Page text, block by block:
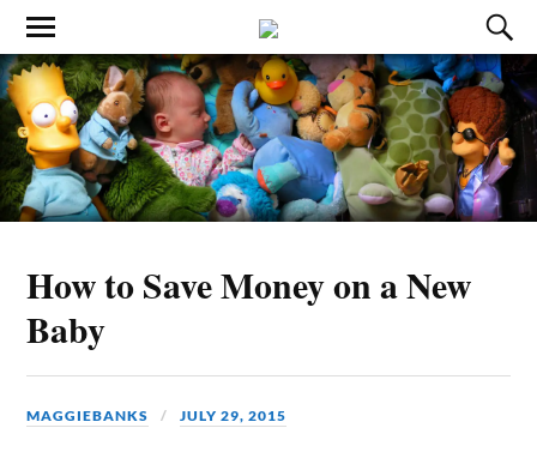
How to Save Money on a New
Baby
MAGGIEBANKS JULY 29, 2015